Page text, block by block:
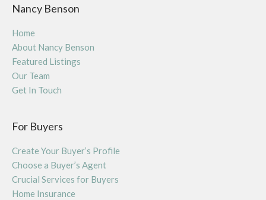
Nancy Benson
Home
About Nancy Benson
Featured Listings
Our Team
Get In Touch
For Buyers
Create Your Buyer’s Profile
Choose a Buyer’s Agent
Crucial Services for Buyers
Home Insurance